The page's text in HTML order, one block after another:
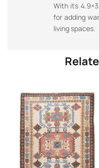
With its
for adding
living spaces.